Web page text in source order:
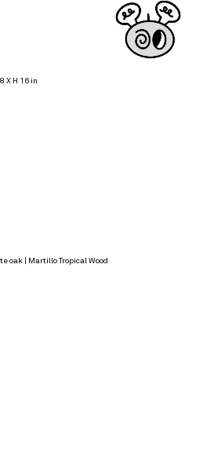
X H 16 in
oak | Martillo Tropical Wood